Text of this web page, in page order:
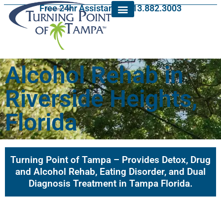
Free 24hr Assistance: 813.882.3003
Alcohol Rehab in
Riverside Heights,
Florida
Turning Point of Tampa – Provides Detox, Drug
and Alcohol Rehab, Eating Disorder, and Dual
Diagnosis Treatment in Tampa Florida.